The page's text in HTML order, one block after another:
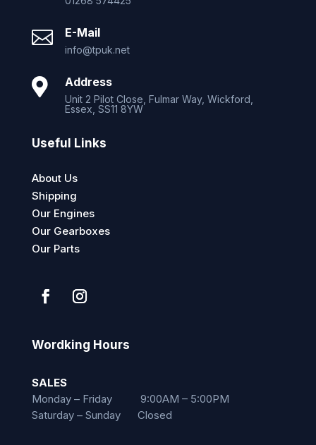
 E-Mail
info@tpuk.net
 Address
Unit 2 Pilot Close, Fulmar Way, Wickford,
Essex, SS11 8YW
Useful Links
About Us
Shipping
Our Engines
Our Gearboxes
Our Parts
Wordking Hours
SALES
Monday – Friday 9:00AM – 5:00PM
Saturday – Sunday Closed